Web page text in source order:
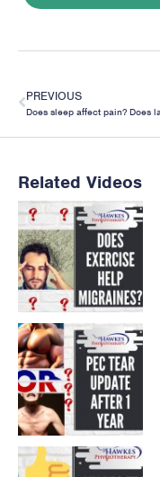
PREVIOUS
Related Videos